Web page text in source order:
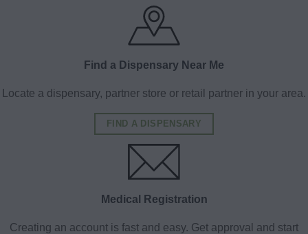
Find a Dispensary Near Me
Locate a dispensary, partner store or retail partner in your area.
FIND A DISPENSARY
Medical Registration
Creating an account is fast and easy. Get approval and start